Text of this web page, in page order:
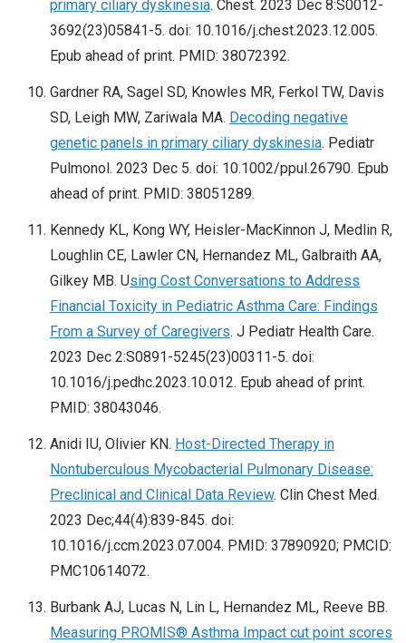
primary ciliary dyskinesia. Chest. 2023 Dec 8:S0012-
3692(23)05841-5. doi: 10.1016/j.chest.2023.12.005.
Epub ahead of print. PMID: 38072392.
Gardner RA, Sagel SD, Knowles MR, Ferkol TW, Davis
SD, Leigh MW, Zariwala MA. Decoding negative
genetic panels in primary ciliary dyskinesia. Pediatr
Pulmonol. 2023 Dec 5. doi: 10.1002/ppul.26790. Epub
ahead of print. PMID: 38051289.
Kennedy KL, Kong WY, Heisler-MacKinnon J, Medlin R,
Loughlin CE, Lawler CN, Hernandez ML, Galbraith AA,
Gilkey MB. Using Cost Conversations to Address
Financial Toxicity in Pediatric Asthma Care: Findings
From a Survey of Caregivers. J Pediatr Health Care.
2023 Dec 2:S0891-5245(23)00311-5. doi:
10.1016/j.pedhc.2023.10.012. Epub ahead of print.
PMID: 38043046.
Anidi IU, Olivier KN. Host-Directed Therapy in
Nontuberculous Mycobacterial Pulmonary Disease:
Preclinical and Clinical Data Review. Clin Chest Med.
2023 Dec;44(4):839-845. doi:
10.1016/j.ccm.2023.07.004. PMID: 37890920; PMCID:
PMC10614072.
Burbank AJ, Lucas N, Lin L, Hernandez ML, Reeve BB.
Measuring PROMIS® Asthma Impact cut point scores